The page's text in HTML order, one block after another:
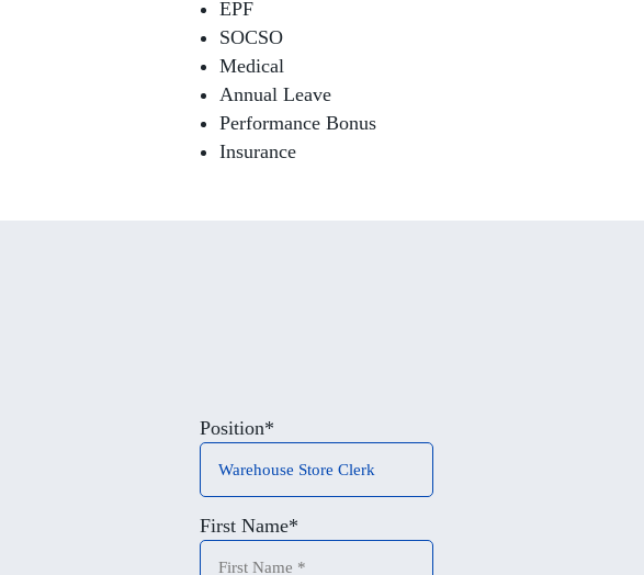
EPF
SOCSO
Medical
Annual Leave
Performance Bonus
Insurance
Position*
First Name*